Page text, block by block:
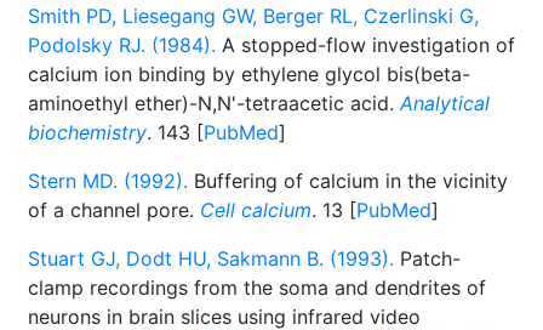
Smith PD, Liesegang GW, Berger RL, Czerlinski G,
Podolsky RJ. (1984). A stopped-flow investigation of
calcium ion binding by ethylene glycol bis(beta-
aminoethyl ether)-N,N'-tetraacetic acid.Analytical
biochemistry. 143 [PubMed]
Stern MD. (1992). Buffering of calcium in the vicinity
of a channel pore. Cell calcium. 13 [PubMed]
Stuart GJ, Dodt HU, Sakmann B. (1993). Patch-
clamp recordings from the soma and dendrites of
neurons in brain slices using infrared video